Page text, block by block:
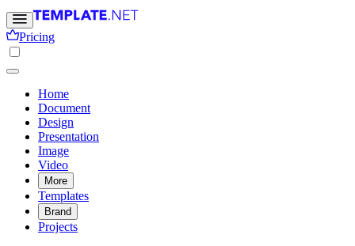
Pricing
Home
Document
Design
Presentation
Image
Video
More
Templates
Brand
Projects